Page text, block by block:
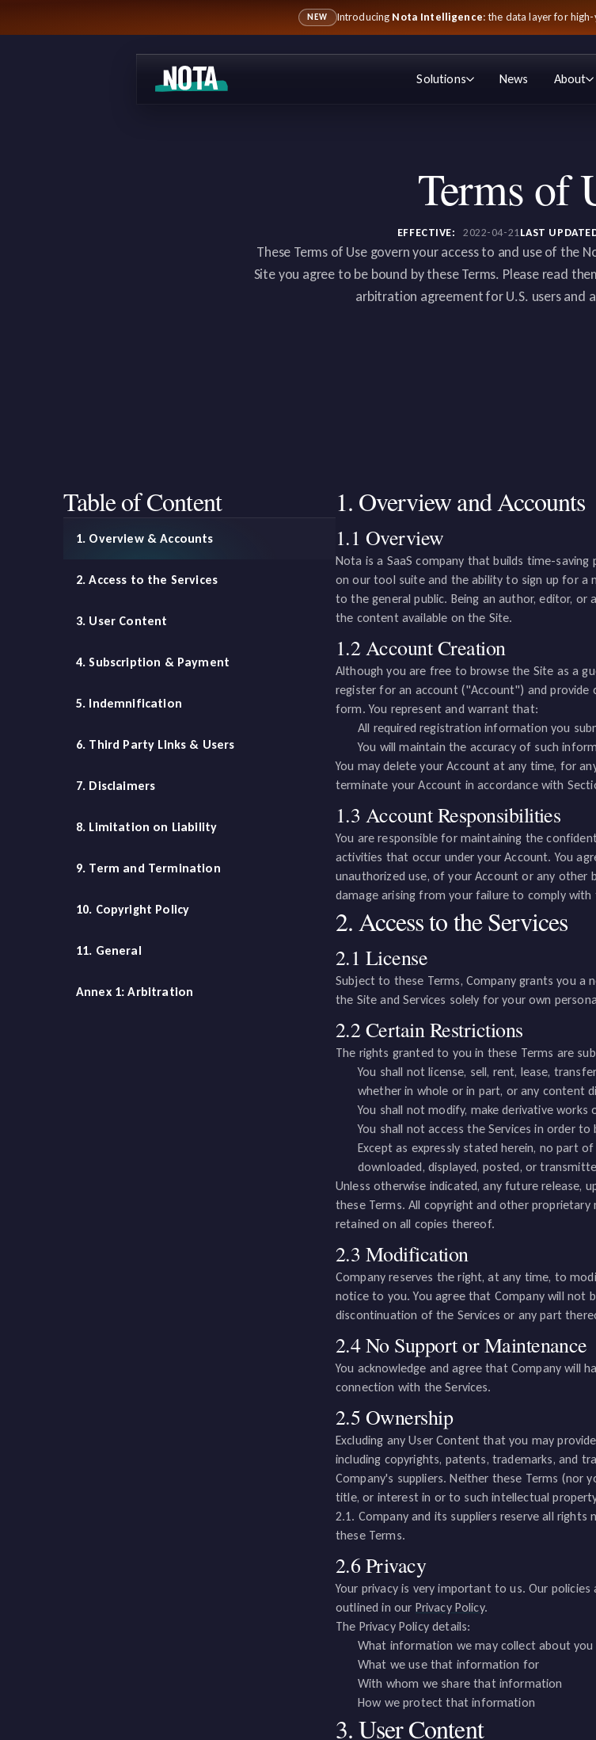
NEW Introducing Nota Intelligence: the data layer for
Solutions News About
Terms of
EFFECTIVE: 2022-04-21LAST
These Terms of Use govern your access to and use of the
Site you agree to be bound by these Terms. Please read
arbitration agreement for U.S. users and
Table of Content
1. Overview & Accounts
2. Access to the Services
3. User Content
4. Subscription & Payment
5. Indemnification
6. Third Party Links & Users
7. Disclaimers
8. Limitation on Liability
9. Term and Termination
10. Copyright Policy
11. General
Annex 1: Arbitration
1. Overview and Accounts
1.1 Overview
Nota is a SaaS company that builds time-
on our tool suite and the ability to sign up for a
to the general public. Being an author, editor,
the content available on the Site.
1.2 Account Creation
Although you are free to browse the Site as a
register for an account ("Account") and
form. You represent and warrant that:
All required registration information you
You will maintain the accuracy of such
You may delete your Account at any time, for
terminate your Account in accordance with
1.3 Account Responsibilities
You are responsible for maintaining the
activities that occur under your Account. You
unauthorized use, of your Account or any other
damage arising from your failure to comply with
2. Access to the Services
2.1 License
Subject to these Terms, Company grants you a
the Site and Services solely for your own
2.2 Certain Restrictions
The rights granted to you in these Terms are
You shall not license, sell, rent, lease,
whether in whole or in part, or any content
You shall not modify, make derivative
You shall not access the Services in order
Except as expressly stated herein, no part
downloaded, displayed, posted, or
Unless otherwise indicated, any future release,
these Terms. All copyright and other
retained on all copies thereof.
2.3 Modification
Company reserves the right, at any time, to
notice to you. You agree that Company will not
discontinuation of the Services or any part
2.4 No Support or Maintenance
You acknowledge and agree that Company will
connection with the Services.
2.5 Ownership
Excluding any User Content that you may
including copyrights, patents, trademarks, and
Company's suppliers. Neither these Terms (nor
title, or interest in or to such intellectual
2.1. Company and its suppliers reserve all
these Terms.
2.6 Privacy
Your privacy is very important to us. Our
outlined in our Privacy Policy.
The Privacy Policy details:
What information we may collect about you
What we use that information for
With whom we share that information
How we protect that information
3. User Content